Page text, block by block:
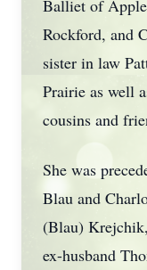
Balliet of
Rockford, and
sister in law
Prairie as well
cousins and
She was
Blau and
(Blau)
ex-husband